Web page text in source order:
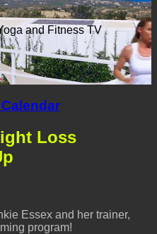
and Fitness TV
Loss
Essex and her trainer,
program!